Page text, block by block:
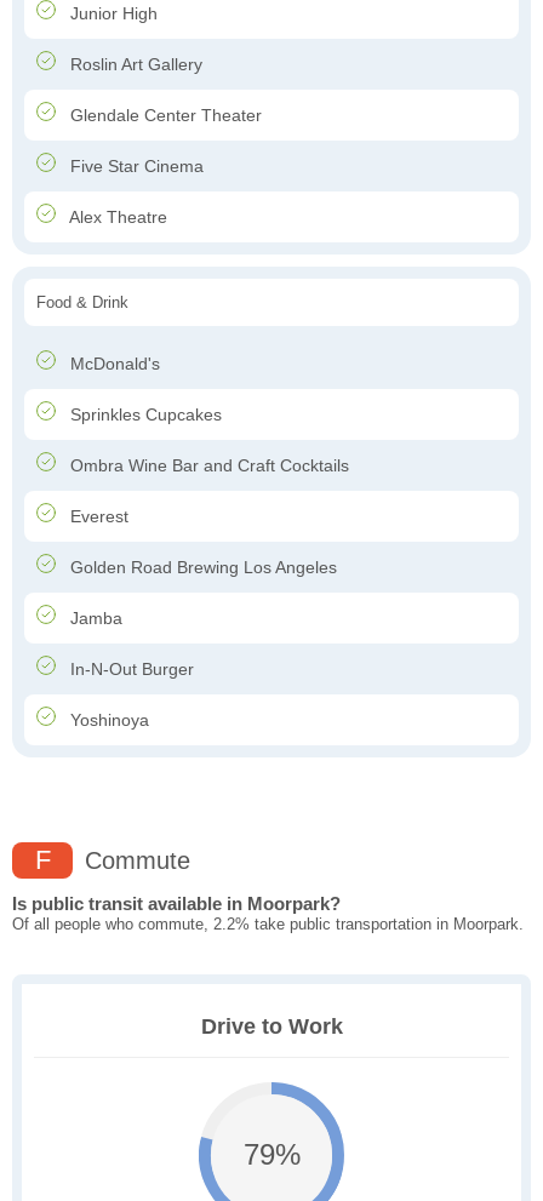
Junior High
Roslin Art Gallery
Glendale Center Theater
Five Star Cinema
Alex Theatre
Food & Drink
McDonald's
Sprinkles Cupcakes
Ombra Wine Bar and Craft Cocktails
Everest
Golden Road Brewing Los Angeles
Jamba
In-N-Out Burger
Yoshinoya
F Commute
Is public transit available in Moorpark?
Of all people who commute, 2.2% take public transportation in Moorpark.
Drive to Work
79%